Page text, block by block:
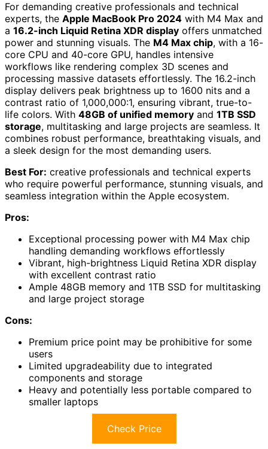
For demanding creative professionals and technical
experts, the Apple MacBook Pro 2024 with M4 Max and
a 16.2-inch Liquid Retina XDR display offers unmatched
power and stunning visuals. The M4 Max chip, with a 16-
core CPU and 40-core GPU, handles intensive
workflows like rendering complex 3D scenes and
processing massive datasets effortlessly. The 16.2-inch
display delivers peak brightness up to 1600 nits and a
contrast ratio of 1,000,000:1, ensuring vibrant, true-to-
life colors. With 48GB of unified memory and 1TB SSD
storage, multitasking and large projects are seamless. It
combines robust performance, breathtaking visuals, and
a sleek design for the most demanding users.
Best For: creative professionals and technical experts
who require powerful performance, stunning visuals, and
seamless integration within the Apple ecosystem.
Pros:
Exceptional processing power with M4 Max chip
handling demanding workflows effortlessly
Vibrant, high-brightness Liquid Retina XDR display
with excellent contrast ratio
Ample 48GB memory and 1TB SSD for multitasking
and large project storage
Cons:
Premium price point may be prohibitive for some
users
Limited upgradeability due to integrated
components and storage
Heavy and potentially less portable compared to
smaller laptops
Check Price